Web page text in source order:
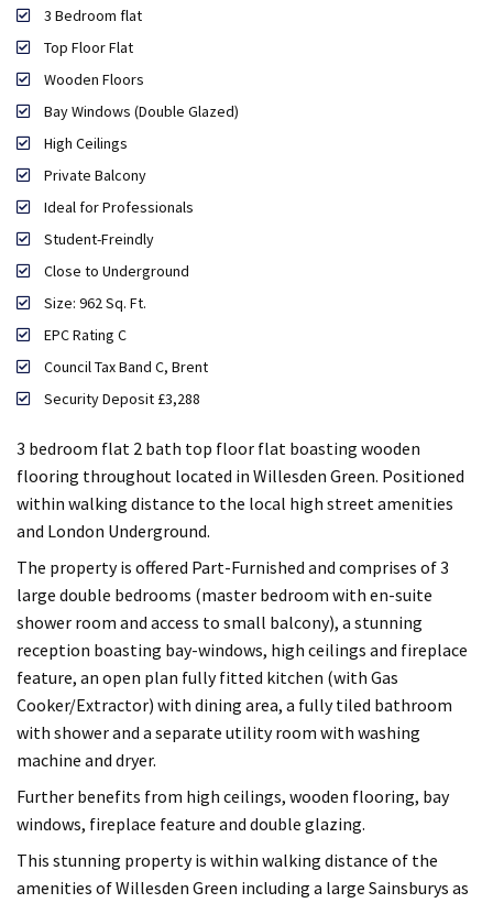
3 Bedroom flat
Top Floor Flat
Wooden Floors
Bay Windows (Double Glazed)
High Ceilings
Private Balcony
Ideal for Professionals
Student-Freindly
Close to Underground
Size: 962 Sq. Ft.
EPC Rating C
Council Tax Band C, Brent
Security Deposit £3,288
3 bedroom flat 2 bath top floor flat boasting wooden
flooring throughout located in Willesden Green. Positioned
within walking distance to the local high street amenities
and London Underground.
The property is offered Part-Furnished and comprises of 3
large double bedrooms (master bedroom with en-suite
shower room and access to small balcony), a stunning
reception boasting bay-windows, high ceilings and fireplace
feature, an open plan fully fitted kitchen (with Gas
Cooker/Extractor) with dining area, a fully tiled bathroom
with shower and a separate utility room with washing
machine and dryer.
Further benefits from high ceilings, wooden flooring, bay
windows, fireplace feature and double glazing.
This stunning property is within walking distance of the
amenities of Willesden Green including a large Sainsburys as